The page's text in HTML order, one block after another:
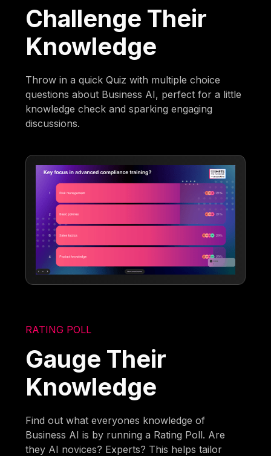
Challenge Their
Knowledge
Throw in a quick Quiz with multiple choice
questions about Business AI, perfect for a little
knowledge check and sparking engaging
discussions.
RATING POLL
Gauge Their
Knowledge
Find out what everyones knowledge of
Business AI is by running a Rating Poll. Are
they AI novices? Experts? This helps tailor